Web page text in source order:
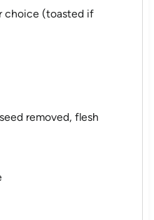
choice (toasted if
removed, flesh